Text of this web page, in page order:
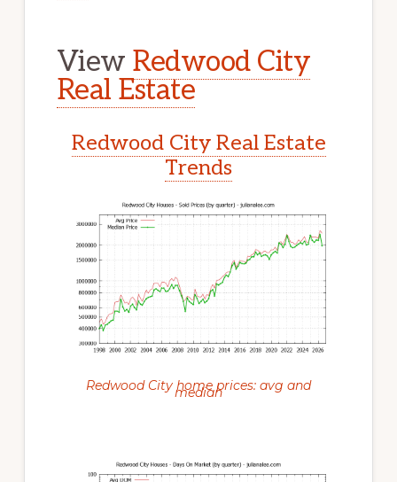
View Redwood City
Real Estate
Redwood City Real Estate
Trends
Redwood City home prices: avg and
median